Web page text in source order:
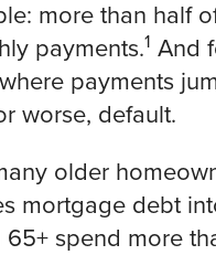
more than half
payments.1 And
payments
worse, default.
older
mortgage debt
spend more